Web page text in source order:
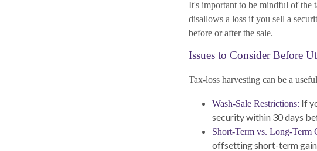
It's important to be mindful of the
disallows a loss if you sell a
before or after the sale.
Issues to Consider Before
Tax-loss harvesting can be a
Wash-Sale Restrictions: If
security within 30 days
Short-Term vs. Long-Term
offsetting short-term